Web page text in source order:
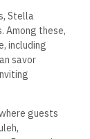
Stella
Among these,
including
savor
guests